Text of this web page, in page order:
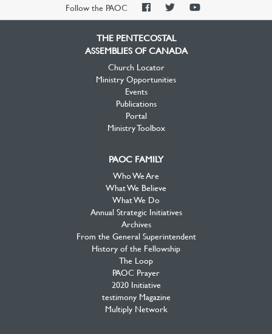
Follow the PAOC
PAOCPAOCPAOC
THE PENTECOSTAL
ASSEMBLIES OF CANADA
Church Locator
Ministry Opportunities
Events
Publications
Portal
Ministry Toolbox
PAOC FAMILY
Who We Are
What We Believe
What We Do
Annual Strategic Initiatives
Archives
From the General Superintendent
History of the Fellowship
The Loop
PAOC Prayer
2020 Initiative
testimony Magazine
Multiply Network